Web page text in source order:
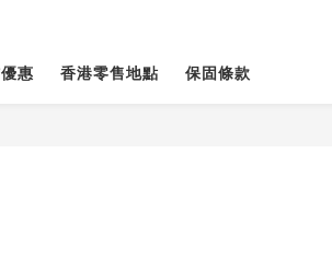
惠 香港零售地點 保固條款